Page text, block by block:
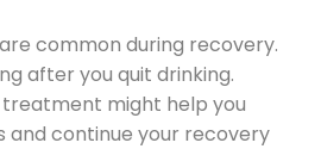
common during recovery.
after you quit drinking.
might help you
and continue your recovery